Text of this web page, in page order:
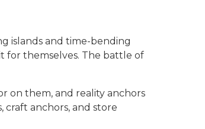
islands and time-bending
for themselves. The battle of
on them, and reality anchors
craft anchors, and store